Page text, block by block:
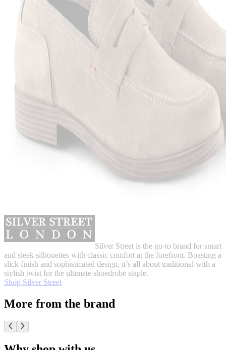
Silver Street is the go-to brand for smart
and sleek silhouettes with classic comfort at the forefront. Boasting a
slick finish and sophisticated design, it’s all about traditional with a
stylish twist for the ultimate shoedrobe staple.
Shop Silver Street
More from the brand